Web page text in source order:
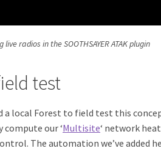
live radios in the SOOTHSAYER ATAK plugin
test
a local Forest to field test this
compute our ‘Multisite‘ network
The automation we’ve added